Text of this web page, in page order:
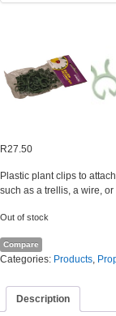
R27.50
Plastic plant clips to
such as a trellis, a wire, or
Out of stock
Compare
Categories: Products
Description